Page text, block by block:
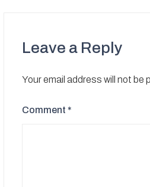
Leave a Reply
Your email address will not be
Comment *